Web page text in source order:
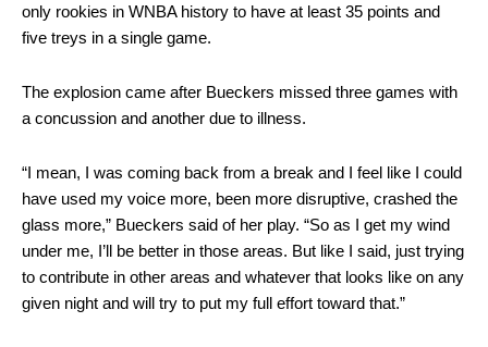
only rookies in WNBA history to have at least 35 points and
five treys in a single game.
The explosion came after Bueckers missed three games with
a concussion and another due to illness.
“I mean, I was coming back from a break and I feel like I could
have used my voice more, been more disruptive, crashed the
glass more,” Bueckers said of her play. “So as I get my wind
under me, I’ll be better in those areas. But like I said, just trying
to contribute in other areas and whatever that looks like on any
given night and will try to put my full effort toward that.”